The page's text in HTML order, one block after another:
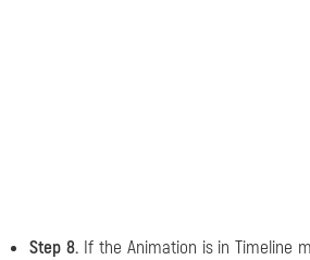
Step 8.If the Animation is in Timeline